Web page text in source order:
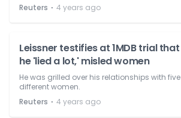
Reuters ⋅ 4 years ago
Leissner testifies at 1MDB trial that
he 'lied a lot,' misled women
He was grilled over his relationships with five
different women.
Reuters ⋅ 4 years ago